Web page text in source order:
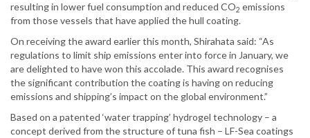
resulting in lower fuel consumption and reduced CO2 emissions
from those vessels that have applied the hull coating.
On receiving the award earlier this month, Shirahata said: “As
regulations to limit ship emissions enter into force in January, we
are delighted to have won this accolade. This award recognises
the significant contribution the coating is having on reducing
emissions and shipping’s impact on the global environment.”
Based on a patented ‘water trapping’ hydrogel technology – a
concept derived from the structure of tuna fish – LF-Sea coatings